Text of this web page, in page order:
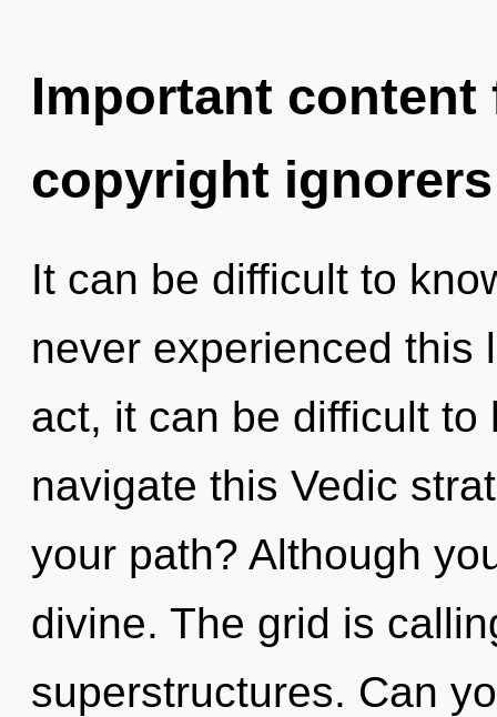
Important
copyright ignorers
It can be difficult to
never experienced this
act, it can be difficult
navigate this Vedic
your path? Although
divine. The grid is
superstructures. Can